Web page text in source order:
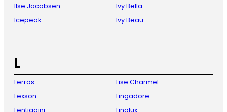
Ilse Jacobsen
Icepeak
Ivy Bella
Ivy Beau
L
Lerros
Lexson
Lentiggini
Lise Charmel
Lingadore
Linolux